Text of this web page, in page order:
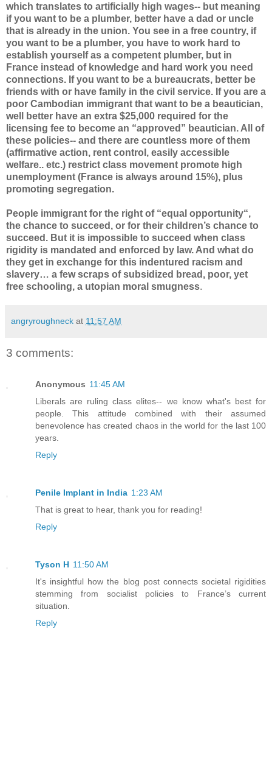
which translates to artificially high wages-- but meaning
if you want to be a plumber, better have a dad or uncle
that is already in the union. You see in a free country, if
you want to be a plumber, you have to work hard to
establish yourself as a competent plumber, but in
France instead of knowledge and hard work you need
connections. If you want to be a bureaucrats, better be
friends with or have family in the civil service. If you are a
poor Cambodian immigrant that want to be a beautician,
well better have an extra $25,000 required for the
licensing fee to become an “approved” beautician. All of
these policies-- and there are countless more of them
(affirmative action, rent control, easily accessible
welfare.. etc.) restrict class movement promote high
unemployment (France is always around 15%), plus
promoting segregation.
People immigrant for the right of “equal opportunity“,
the chance to succeed, or for their children’s chance to
succeed. But it is impossible to succeed when class
rigidity is mandated and enforced by law. And what do
they get in exchange for this indentured racism and
slavery… a few scraps of subsidized bread, poor, yet
free schooling, a utopian moral smugness.
angryroughneck at 11:57 AM
3 comments:
Anonymous 11:45 AM
Liberals are ruling class elites-- we know what's best for
people. This attitude combined with their assumed
benevolence has created chaos in the world for the last 100
years.
Reply
Penile Implant in India 1:23 AM
That is great to hear, thank you for reading!
Reply
Tyson H 11:50 AM
It's insightful how the blog post connects societal rigidities
stemming from socialist policies to France’s current
situation.
Reply